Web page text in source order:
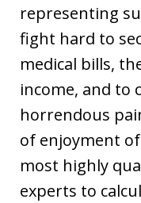
representing
fight hard to
medical bills,
income, and to
horrendous
of enjoyment
most highly
experts to